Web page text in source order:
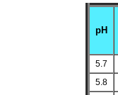
pH
5.7
5.8